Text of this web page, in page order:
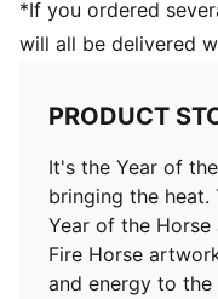
*If you ordered
will all be delivered
PRODUCT
It's the Year of
bringing the
Year of the
Fire Horse
and energy to